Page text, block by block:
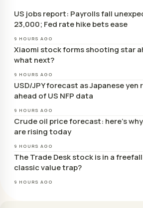
US jobs report: Payrolls fall
23,000; Fed rate hike bets ease
9 HOURS AGO
Xiaomi stock forms shooting star
what next?
9 HOURS AGO
USD/JPY forecast as Japanese
ahead of US NFP data
9 HOURS AGO
Crude oil price forecast: here’s
are rising today
9 HOURS AGO
The Trade Desk stock is in a
classic value trap?
9 HOURS AGO